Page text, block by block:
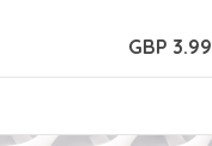
GBP 3.99